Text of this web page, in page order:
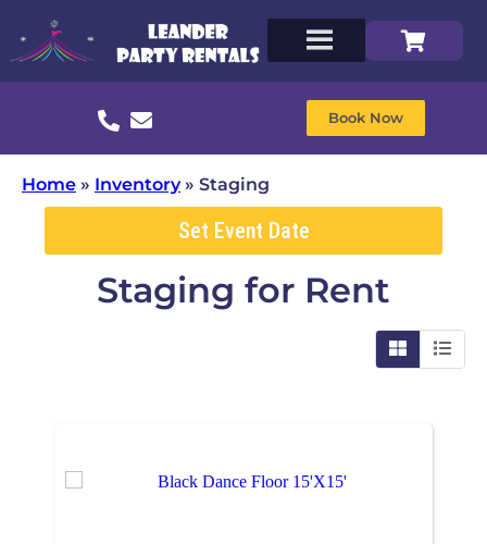
Book Now
Home » Inventory» Staging
Set Event Date
Staging for Rent